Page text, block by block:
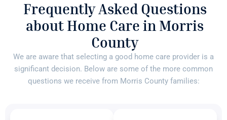
Frequently Asked Questions
about Home Care in Morris
County
We are aware that selecting a good home care provider is a
significant decision. Below are some of the more common
questions we receive from Morris County families: